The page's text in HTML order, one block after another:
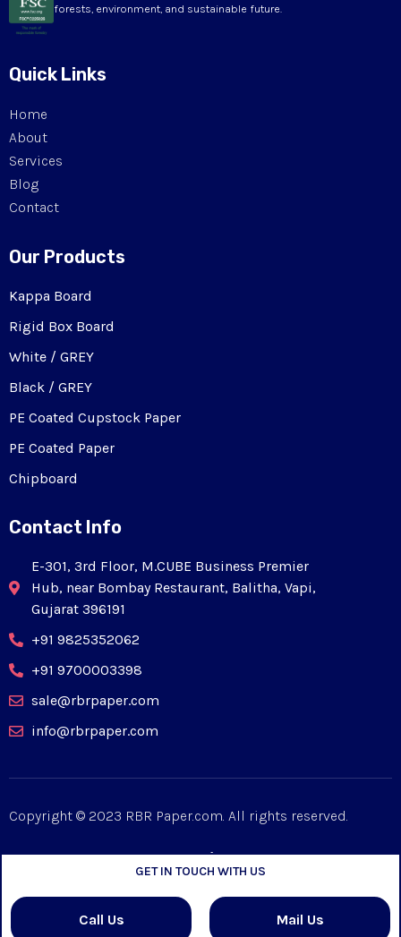
forests, environment, and sustainable future.
Quick Links
Home
About
Services
Blog
Contact
Our Products
Kappa Board
Rigid Box Board
White / GREY
Black / GREY
PE Coated Cupstock Paper
PE Coated Paper
Chipboard
Contact Info
E-301, 3rd Floor, M.CUBE Business Premier
Hub, near Bombay Restaurant, Balitha, Vapi,
Gujarat 396191
+91 9825352062
+91 9700003398
sale@rbrpaper.com
info@rbrpaper.com
Copyright © 2023 RBR Paper.com. All rights reserved.
GET IN TOUCH WITH US
Call Us Mail Us